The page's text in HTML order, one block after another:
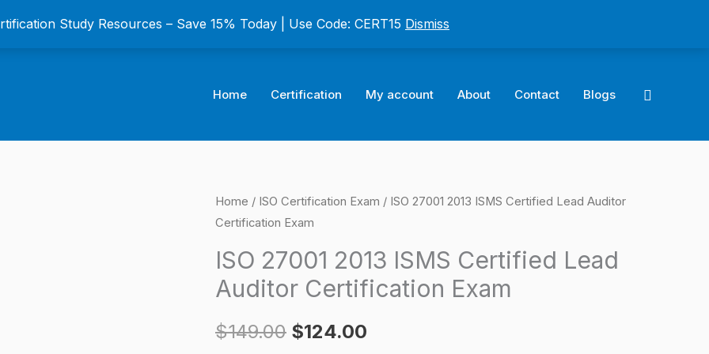
Study Resources – Save 15% Today | Use Code: CERT15 Dismiss
Home Certification My account About Contact Blogs Search
Home / ISO Certification Exam / ISO 27001 2013 ISMS Certified Lead Auditor
Certification Exam
ISO 27001 2013 ISMS Certified Lead
Auditor Certification Exam
$149.00
Original
was:
$124.00
Current
is:
ISO
27001
2013
ISMS
Certified
Auditor